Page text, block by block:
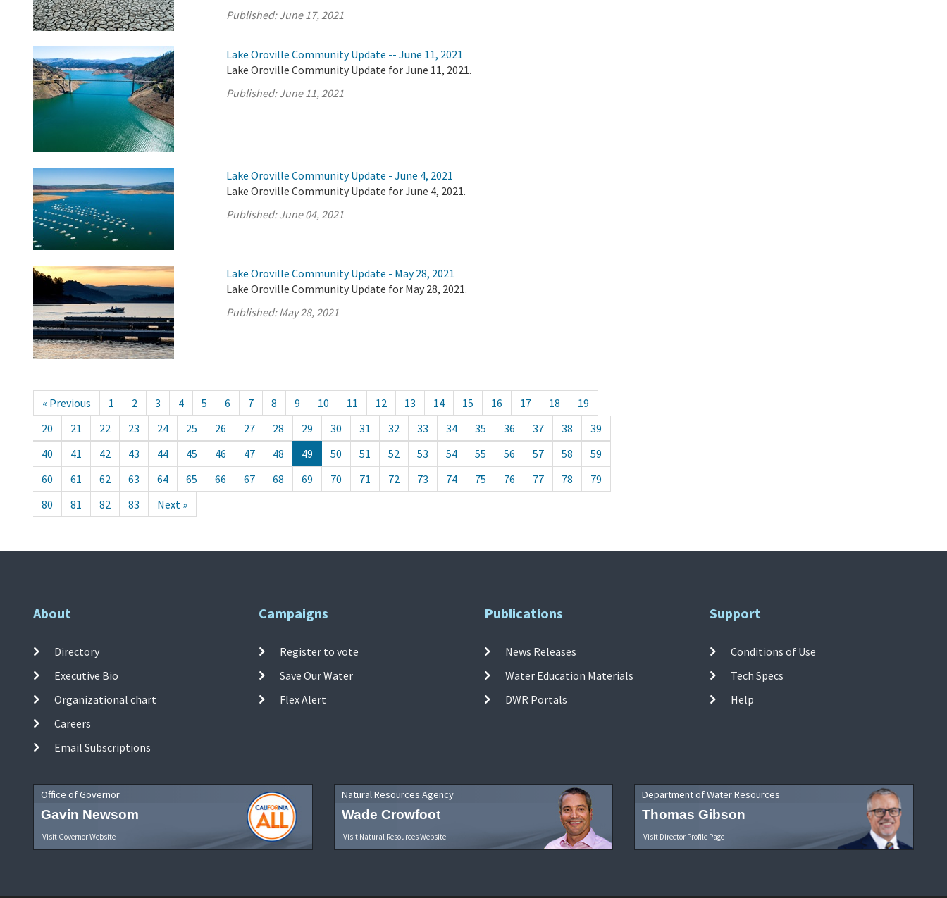
Published:June 17, 2021
Lake Oroville Community Update -- June 11, 2021
Lake Oroville Community Update for June 11, 2021.
Published:June 11, 2021
Lake Oroville Community Update - June 4, 2021
Lake Oroville Community Update for June 4, 2021.
Published:June 04, 2021
Lake Oroville Community Update - May 28, 2021
Lake Oroville Community Update for May 28, 2021.
Published:May 28, 2021
« Previous 1 2 3 4 5 6 7 8 9 10 11 12 13 14 15 16 17 18
19
20
21 22 23 24 25 26 27 28 29 30 31 32 33 34 35 36 37 38
39
40
41 42 43 44 45 46 47 48 49 50 51 52 53 54 55 56 57 58
59
60
61 62 63 64 65 66 67 68 69 70 71 72 73 74 75 76 77 78
79
80
81 82 83 Next »
About
Directory
Executive Bio
Organizational chart
Careers
Email Subscriptions
Campaigns
Register to vote
Save Our Water
Flex Alert
Publications
News Releases
Water Education Materials
DWR Portals
Support
Conditions of Use
Tech Specs
Help
Office of Governor
Gavin Newsom
Visit Governor Website
Natural Resources Agency
Wade Crowfoot
Visit Natural Resources Website
Department of Water Resources
Thomas Gibson
Visit Director Profile Page